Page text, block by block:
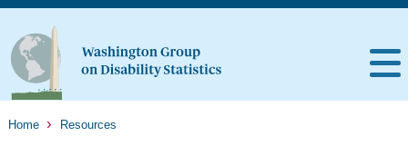
Home Resources